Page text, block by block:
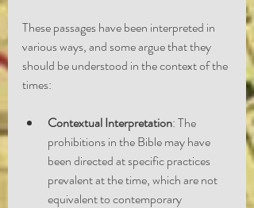
These passages have been interpreted in
various ways, and some argue that they
should be understood in the context of the
times:
Contextual Interpretation: The
prohibitions in the Bible may have
been directed at specific practices
prevalent at the time, which are not
equivalent to contemporary